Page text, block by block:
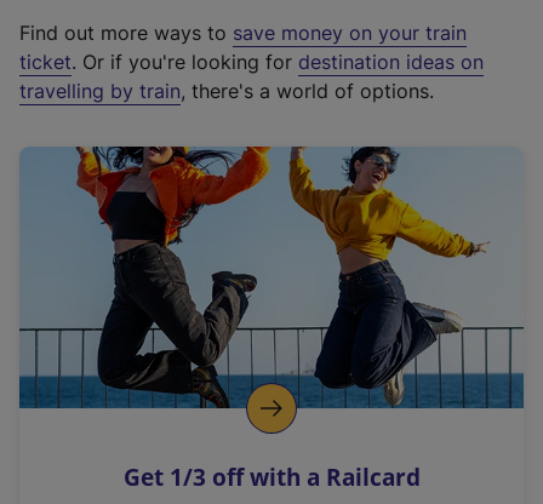
t
e
r
a
l
i
n
k
o
p
s
Find out more ways to save money on your train
ticket. Or if you're looking for destination ideas on
travelling by train, there's a world of options.
Get 1/3 off with a Railcard